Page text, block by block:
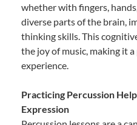
whether with fingers,
diverse parts of the brain,
thinking skills. This
the joy of music, making it
experience.
Practicing Percussion
Expression